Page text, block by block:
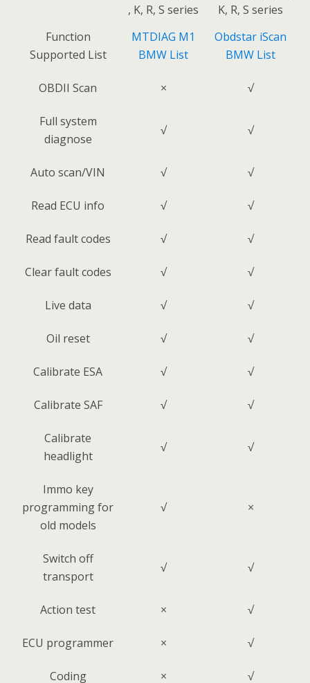
, K, R, S series
K, R, S series
Function
Supported List
MTDIAG M1
BMW List
Obdstar iScan
BMW List
OBDII Scan × √
Full system
diagnose
√ √
Auto scan/VIN √ √
Read ECU info √ √
Read fault codes √ √
Clear fault codes √ √
Live data √ √
Oil reset √ √
Calibrate ESA √ √
Calibrate SAF √ √
Calibrate
headlight
√ √
Immo key
programming for
old models
√ ×
Switch off
transport
√ √
Action test × √
ECU programmer × √
Coding × √